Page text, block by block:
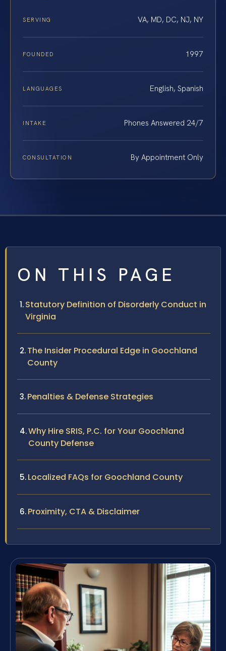
SERVING VA, MD, DC, NJ, NY
FOUNDED 1997
LANGUAGES English, Spanish
INTAKE Phones Answered 24/7
CONSULTATION By Appointment Only
ON THIS PAGE
Statutory Definition of Disorderly Conduct in
Virginia
The Insider Procedural Edge in Goochland
County
Penalties & Defense Strategies
Why Hire SRIS, P.C. for Your Goochland
County Defense
Localized FAQs for Goochland County
Proximity, CTA & Disclaimer